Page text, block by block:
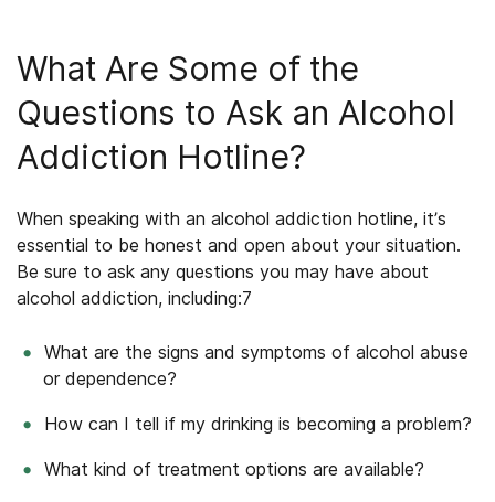
What Are Some of the
Questions to Ask an Alcohol
Addiction Hotline?
When speaking with an alcohol addiction hotline, it’s
essential to be honest and open about your situation.
Be sure to ask any questions you may have about
alcohol addiction, including:7
What are the signs and symptoms of alcohol abuse
or dependence?
How can I tell if my drinking is becoming a problem?
What kind of treatment options are available?